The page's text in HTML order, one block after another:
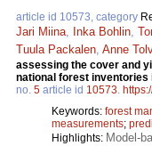
article id 10573, category
Jari Miina, Inka Bohlin,
Tuula Packalen, Anne
assessing the cover and
national forest inventories
no. 5 article id 10573.
Keywords: forest
measurements;
Highlights: Model-